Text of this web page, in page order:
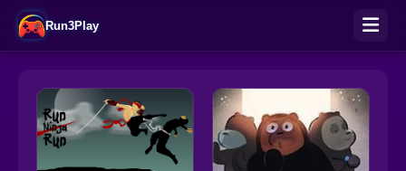
Run3Play